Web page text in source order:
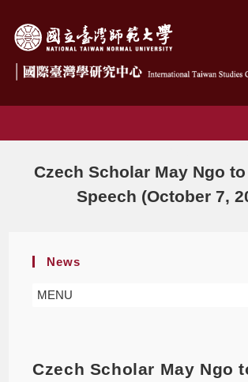
Czech Scholar May Ngo
Speech (October 7,
News
MENU
Czech Scholar May Ngo